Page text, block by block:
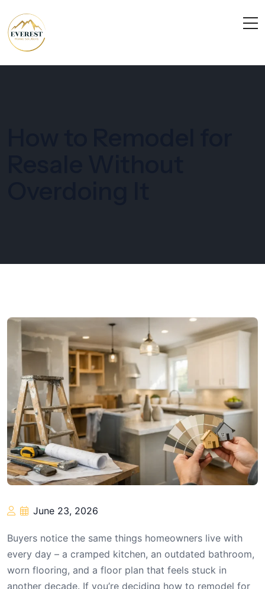
June 23, 2026
Buyers notice the same things homeowners live with
every day – a cramped kitchen, an outdated bathroom,
worn flooring, and a floor plan that feels stuck in
another decade. If you’re deciding how to remodel for